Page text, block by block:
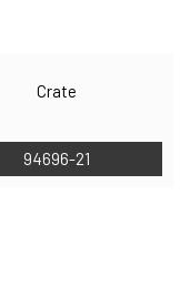
Crate
94696-21